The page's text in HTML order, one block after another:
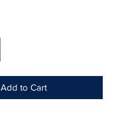
Add to Cart